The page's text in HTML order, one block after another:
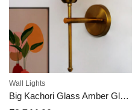
Wall Lights
Big Kachori Glass Amber Globe Wall Light Brass Sconce